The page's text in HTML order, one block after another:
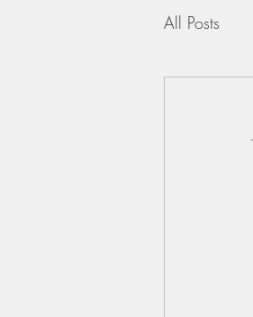
All Posts